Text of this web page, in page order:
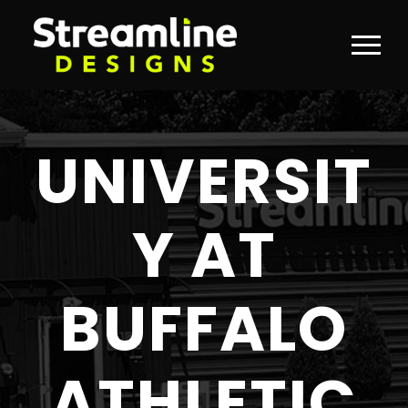
UNIVERSIT
Y AT
BUFFALO